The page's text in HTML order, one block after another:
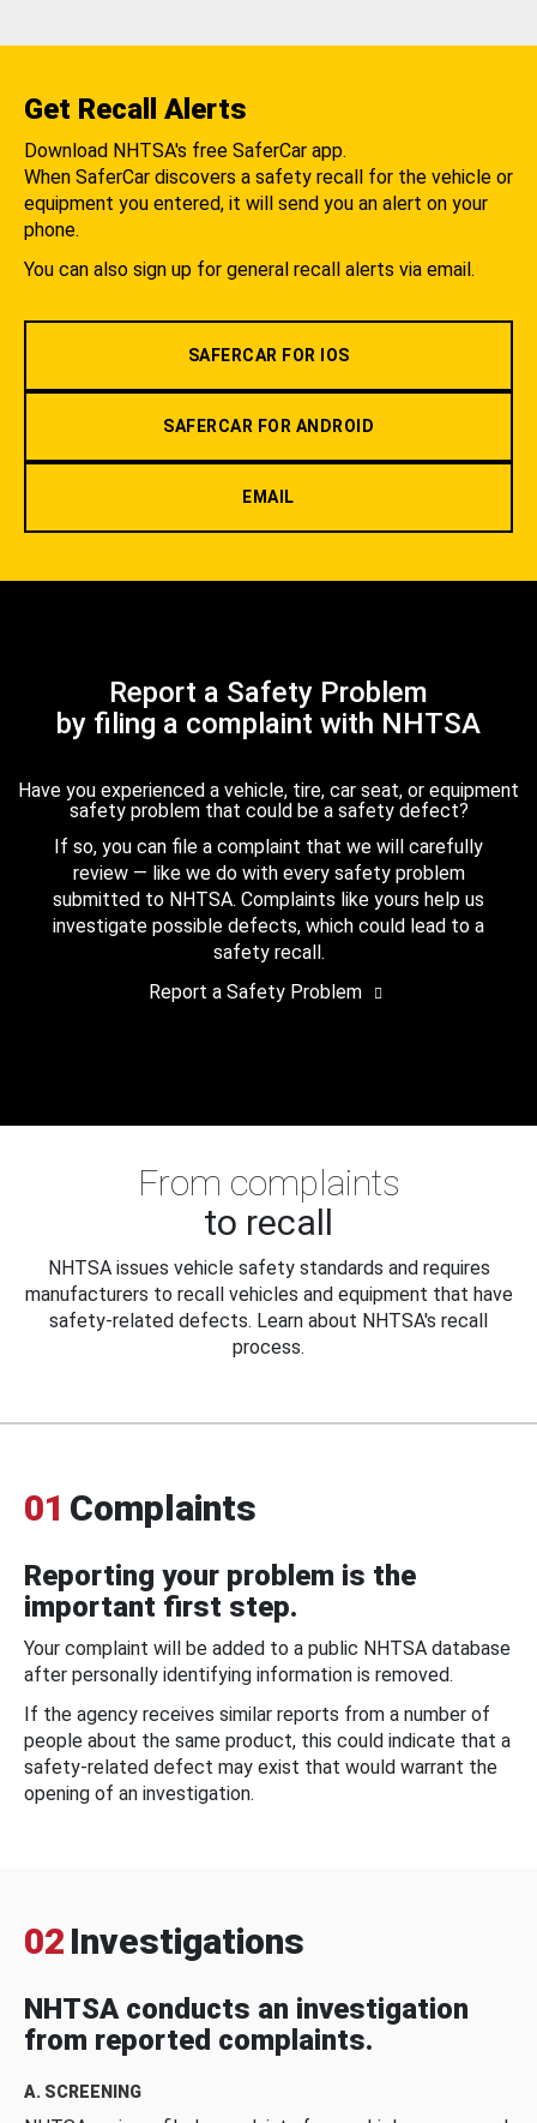
Get Recall Alerts
Download NHTSA's free SaferCar app.
When SaferCar discovers a safety recall for the vehicle or
equipment you entered, it will send you an alert on your
phone.
You can also sign up for general recall alerts via email.
SAFERCAR FOR IOS
SAFERCAR FOR ANDROID
EMAIL
Report a Safety Problem
by filing a complaint with NHTSA
Have you experienced a vehicle, tire, car seat, or equipment
safety problem that could be a safety defect?
If so, you can file a complaint that we will carefully
review — like we do with every safety problem
submitted to NHTSA. Complaints like yours help us
investigate possible defects, which could lead to a
safety recall.
Report a Safety Problem
From complaints
to recall
NHTSA issues vehicle safety standards and requires
manufacturers to recall vehicles and equipment that have
safety-related defects. Learn about NHTSA's recall
process.
01 Complaints
Reporting your problem is the
important first step.
Your complaint will be added to a public NHTSA database
after personally identifying information is removed.
If the agency receives similar reports from a number of
people about the same product, this could indicate that a
safety-related defect may exist that would warrant the
opening of an investigation.
02 Investigations
NHTSA conducts an investigation
from reported complaints.
A. SCREENING